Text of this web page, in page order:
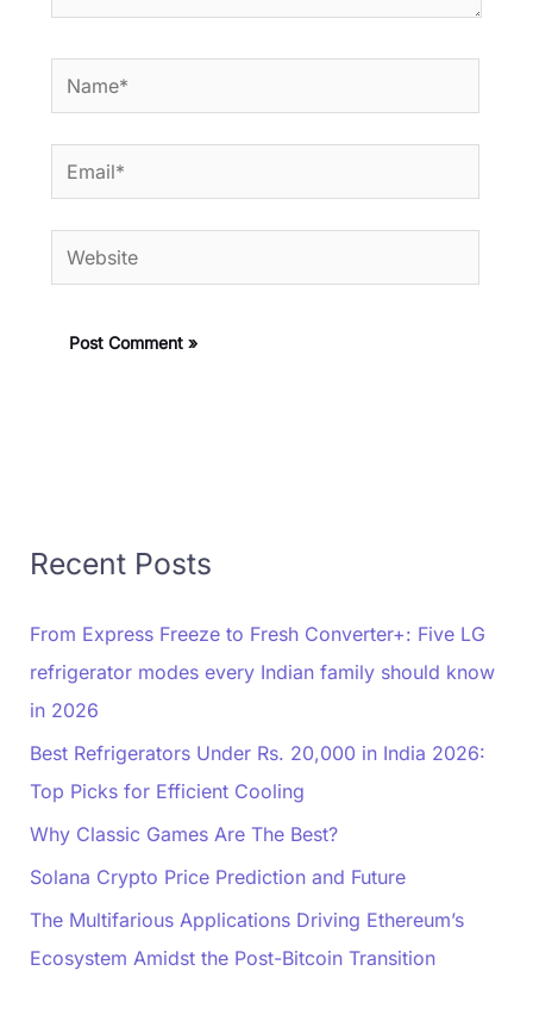
Name*
Email*
Website
Recent Posts
From Express Freeze to Fresh Converter+: Five LG
refrigerator modes every Indian family should know
in 2026
Best Refrigerators Under Rs. 20,000 in India 2026:
Top Picks for Efficient Cooling
Why Classic Games Are The Best?
Solana Crypto Price Prediction and Future
The Multifarious Applications Driving Ethereum’s
Ecosystem Amidst the Post-Bitcoin Transition